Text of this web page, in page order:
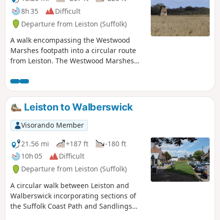
8h 35
Difficult
Departure from Leiston (Suffolk)
A walk encompassing the Westwood
Marshes footpath into a circular route
from Leiston. The Westwood Marshes
the Newdelight Walks with the Suffolk
Coast Path through the Westwood
marshes. The route for this walk uses
this path as the ultimate destination
from Leiston but shorter alternatives to
include this path are also detailed.
Leiston to Walberswick
Visorando Member
21.56 mi
+187 ft
-180 ft
10h 05
Difficult
Departure from Leiston (Suffolk)
A circular walk between Leiston and
Walberswick incorporating sections of
the Suffolk Coast Path and Sandlings